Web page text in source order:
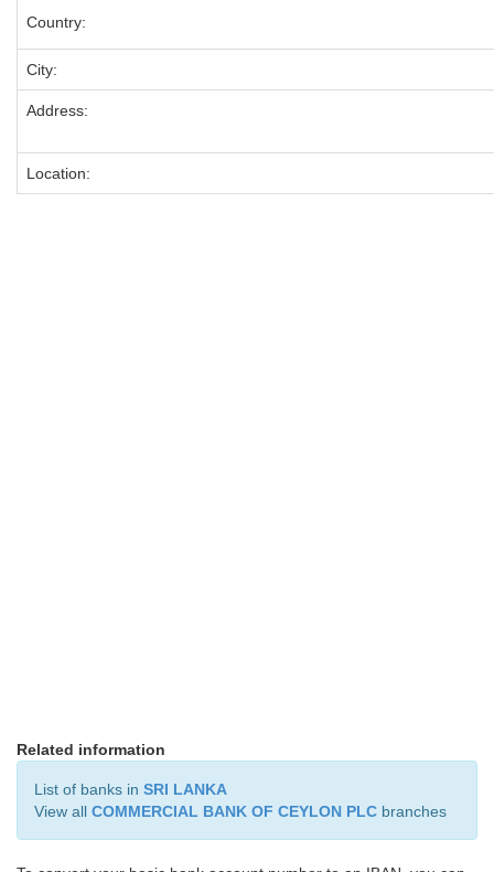
Country:
City:
Address:
Location:
Related information
List of banks in SRI LANKA
View all COMMERCIAL BANK OF CEYLON PLC branches